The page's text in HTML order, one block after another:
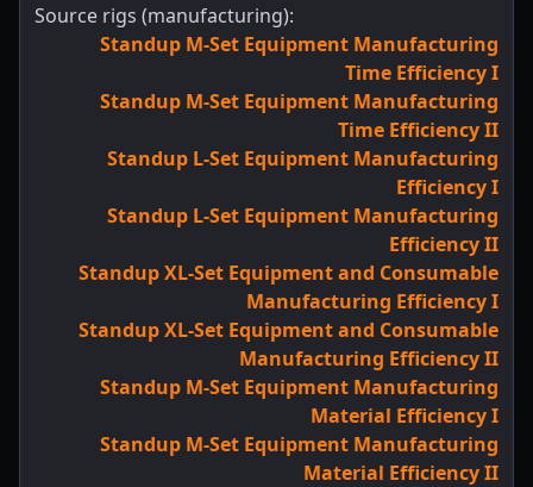
Source rigs (manufacturing):
Standup M-Set Equipment Manufacturing
Time Efficiency I
Standup M-Set Equipment Manufacturing
Time Efficiency II
Standup L-Set Equipment Manufacturing
Efficiency I
Standup L-Set Equipment Manufacturing
Efficiency II
Standup XL-Set Equipment and Consumable
Manufacturing Efficiency I
Standup XL-Set Equipment and Consumable
Manufacturing Efficiency II
Standup M-Set Equipment Manufacturing
Material Efficiency I
Standup M-Set Equipment Manufacturing
Material Efficiency II